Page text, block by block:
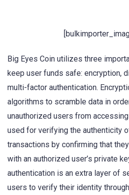
Big Eyes Coin utilizes three
keep user funds safe: encryption,
multi-factor authentication.
algorithms to scramble data in
unauthorized users from
used for verifying the authenticity
transactions by confirming that
with an authorized user’s private
authentication is an extra layer of
users to verify their identity